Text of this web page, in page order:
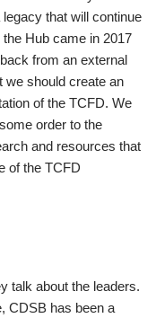
that will continue
Hub came in 2017
from an external
we should create an
of the TCFD. We
order to the
and resources that
of the TCFD
talk about the leaders.
CDSB has been a